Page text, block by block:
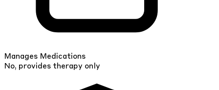
Manages Medications
No, provides therapy only